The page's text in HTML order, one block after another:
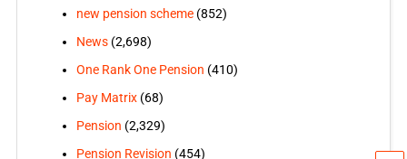
new pension scheme(852)
News(2,698)
One Rank One Pension (410)
Pay Matrix(68)
Pension (2,329)
Pension Revision (454)